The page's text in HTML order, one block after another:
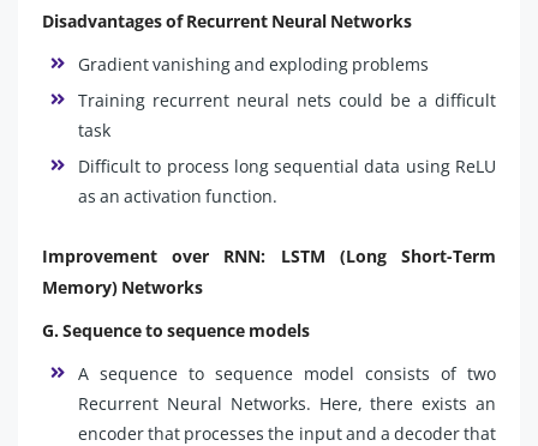
Disadvantages of Recurrent Neural Networks
Gradient vanishing and exploding problems
Training recurrent neural nets could be a difficult
task
Difficult to process long sequential data using ReLU
as an activation function.
Improvement over RNN: LSTM (Long Short-Term
Memory) Networks
G. Sequence to sequence models
A sequence to sequence model consists of two
Recurrent Neural Networks. Here, there exists an
encoder that processes the input and a decoder that